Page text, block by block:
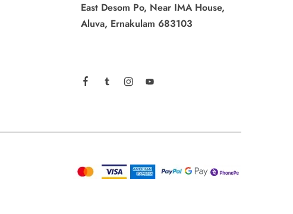
East Desom Po, Near IMA House,
Aluva, Ernakulam 683103